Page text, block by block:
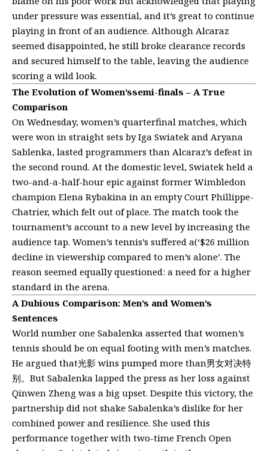
under pressure was essential, and it’s great to continue
playing in front of an audience. Although Alcaraz
seemed disappointed, he still broke clearance records
and secured himself to the table, leaving the audience
scoring a wild look.
The Evolution of Women’ssemi-finals – A True
Comparison
On Wednesday, women’s quarterfinal matches, which
were won in straight sets by Iga Swiatek and Aryana
Sablenka, lasted programmers than Alcaraz’s defeat in
the second round. At the domestic level, Swiatek held a
two-and-a-half-hour epic against former Wimbledon
champion Elena Rybakina in an empty Court Phillippe-
Chatrier, which felt out of place. The match took the
tournament’s account to a new level by increasing the
audience tap. Women’s tennis’s suffered a(‘$26 million
decline in viewership compared to men’s alone’. The
reason seemed equally questioned: a need for a higher
standard in the arena.
A Dubious Comparison: Men’s and Women’s
Sentences
World number one Sabalenka asserted that women’s
tennis should be on equal footing with men’s matches.
He argued that光影 wins pumped more than男女对决特
别。But Sabalenka lapped the press as her loss against
Qinwen Zheng was a big upset. Despite this victory, the
partnership did not shake Sabalenka’s dislike for her
combined power and resilience. She used this
performance together with two-time French Open